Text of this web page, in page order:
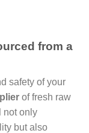
from a
safety of your
of fresh raw
not only
but also